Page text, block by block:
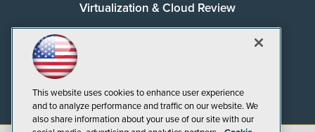
Virtualization & Cloud Review
This website uses cookies to enhance user experience
and to analyze performance and traffic on our website. We
also share information about your use of our site with our